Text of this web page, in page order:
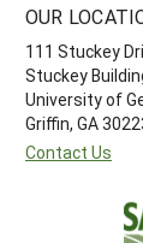
OUR
111 Stuckey
Stuckey
University of
Griffin, GA
Contact Us